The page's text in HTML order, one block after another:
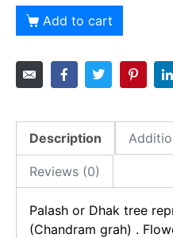
Add to cart
Description
Reviews (0)
Palash or Dhak tree
(Chandram grah) .